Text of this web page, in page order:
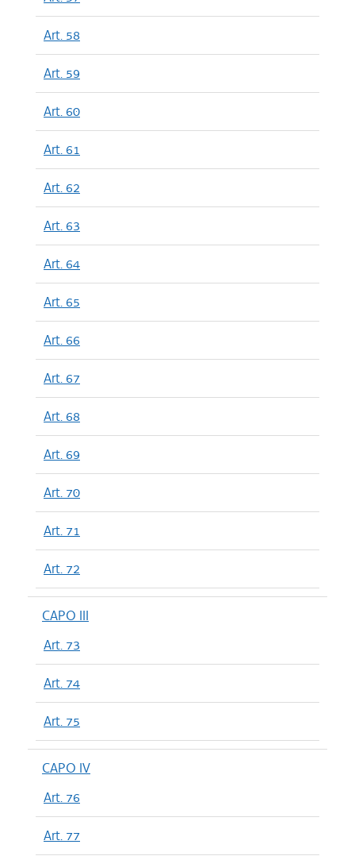
Art. 58
Art. 59
Art. 60
Art. 61
Art. 62
Art. 63
Art. 64
Art. 65
Art. 66
Art. 67
Art. 68
Art. 69
Art. 70
Art. 71
Art. 72
CAPO III
Art. 73
Art. 74
Art. 75
CAPO IV
Art. 76
Art. 77